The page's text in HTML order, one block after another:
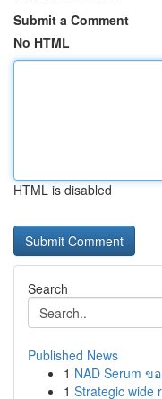
Submit a Comment
No HTML
HTML is disabled
Search
Published News
1 NAD Serum ข
1 Strategic wide